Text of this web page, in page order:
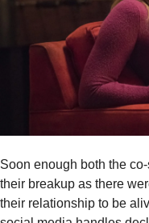
Soon enough both the
their breakup as there
their relationship to be